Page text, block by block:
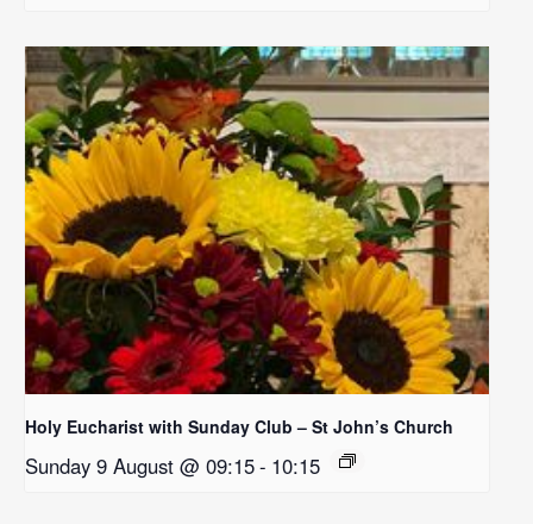
Holy Eucharist with Sunday Club – St John’s Church
Sunday 9 August @ 09:15- 10:15